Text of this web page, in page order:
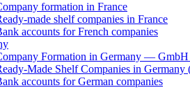
formation in France
made shelf companies in France
accounts for French companies
Formation in Germany —
Made Shelf Companies in Germany
accounts for German companies